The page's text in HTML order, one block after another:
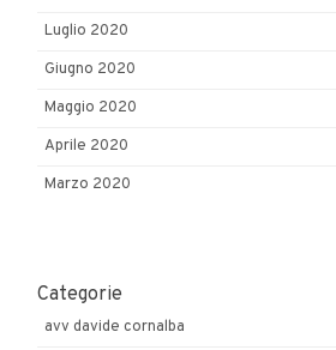
Luglio 2020
Giugno 2020
Maggio 2020
Aprile 2020
Marzo 2020
Categorie
avv davide cornalba